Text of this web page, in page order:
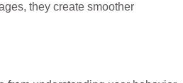
they create smoother